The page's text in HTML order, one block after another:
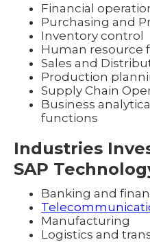
Financial
Purchasing and
Inventory control
Human resource
Sales and
Production
Supply Chain
Business
functions
Industries
SAP
Banking and
Manufacturing
Logistics and